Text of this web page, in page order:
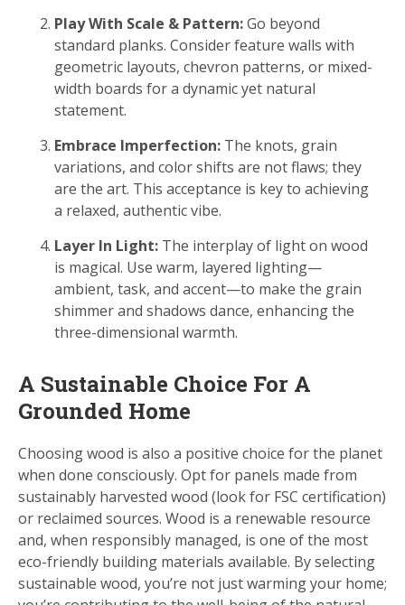
Play With Scale & Pattern:Go beyond
standard planks. Consider feature walls with
geometric layouts, chevron patterns, or mixed-
width boards for a dynamic yet natural
statement.
Embrace Imperfection: The knots, grain
variations, and color shifts are not flaws; they
are the art. This acceptance is key to achieving
a relaxed, authentic vibe.
Layer In Light: The interplay of light on wood
is magical. Use warm, layered lighting—
ambient, task, and accent—to make the grain
shimmer and shadows dance, enhancing the
three-dimensional warmth.
A Sustainable Choice For A
Grounded Home
Choosing wood is also a positive choice for the planet
when done consciously. Opt for panels made from
sustainably harvested wood (look for FSC certification)
or reclaimed sources. Wood is a renewable resource
and, when responsibly managed, is one of the most
eco-friendly building materials available. By selecting
sustainable wood, you’re not just warming your home;